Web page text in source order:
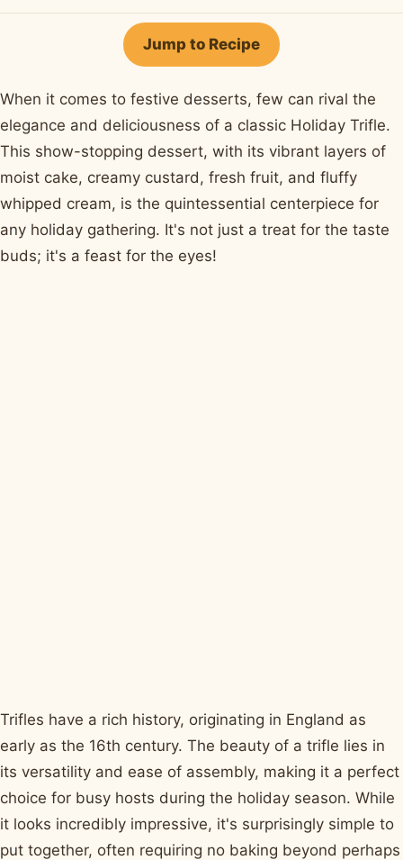
on
Facebook
on
Pinterest
on
X
on
WhatsApp
by
Jump to Recipe
When it comes to festive desserts, few can rival the
elegance and deliciousness of a classic Holiday Trifle.
This show-stopping dessert, with its vibrant layers of
moist cake, creamy custard, fresh fruit, and fluffy
whipped cream, is the quintessential centerpiece for
any holiday gathering. It's not just a treat for the taste
buds; it's a feast for the eyes!
Trifles have a rich history, originating in England as
early as the 16th century. The beauty of a trifle lies in
its versatility and ease of assembly, making it a perfect
choice for busy hosts during the holiday season. While
it looks incredibly impressive, it's surprisingly simple to
put together, often requiring no baking beyond perhaps